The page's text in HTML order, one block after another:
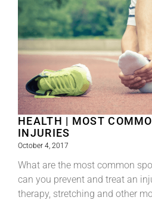
HEALTH | MOST
INJURIES
October 4, 2017
What are the most common
can you prevent and treat an
therapy, stretching and other